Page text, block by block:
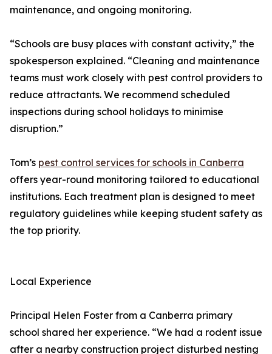
maintenance, and ongoing monitoring.
“Schools are busy places with constant activity,” the
spokesperson explained. “Cleaning and maintenance
teams must work closely with pest control providers to
reduce attractants. We recommend scheduled
inspections during school holidays to minimise
disruption.”
Tom’s pest control services for schools in Canberra
offers year-round monitoring tailored to educational
institutions. Each treatment plan is designed to meet
regulatory guidelines while keeping student safety as
the top priority.
Local Experience
Principal Helen Foster from a Canberra primary
school shared her experience. “We had a rodent issue
after a nearby construction project disturbed nesting